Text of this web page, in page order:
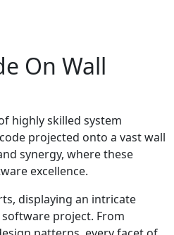
On Wall
highly skilled system
projected onto a vast wall
synergy, where these
excellence.
displaying an intricate
project. From